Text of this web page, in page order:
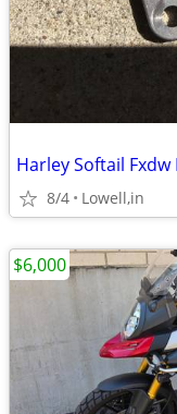
8/4 Lowell,in
$6,000